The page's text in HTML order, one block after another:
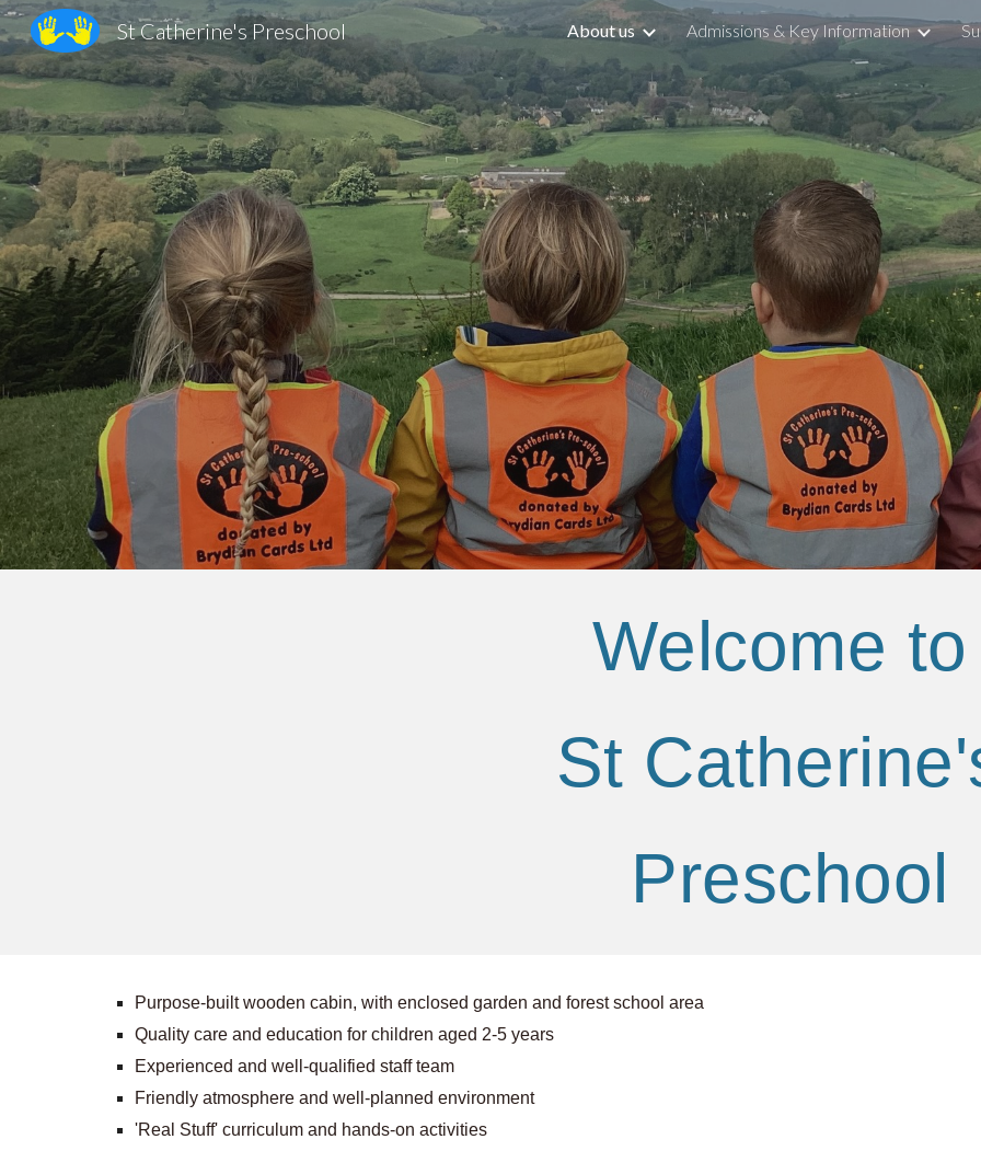
Skip to main content Skip to
St Catherine's Preschool About us Admissions & Key Information
Welcome
St
Preschool
Purpose-built wooden cabin, with enclosed garden and forest school area
Quality care and education for children aged 2-5 years
Experienced and well-qualified staff team
Friendly atmosphere and well-planned environment
'Real Stuff' curriculum and hands-on activities